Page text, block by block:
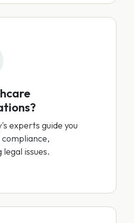
experts guide you
legal issues.